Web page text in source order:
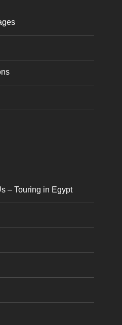
– Touring in Egypt